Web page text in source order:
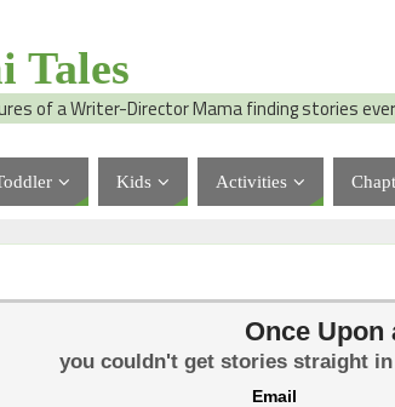
Tales
of a Writer-Director Mama finding stories
Kids Activities
Once Upon
you couldn't get stories straight
Email